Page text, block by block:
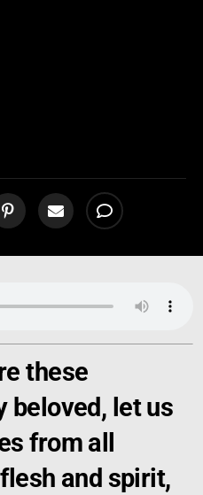
these
beloved, let us
from all
and spirit,